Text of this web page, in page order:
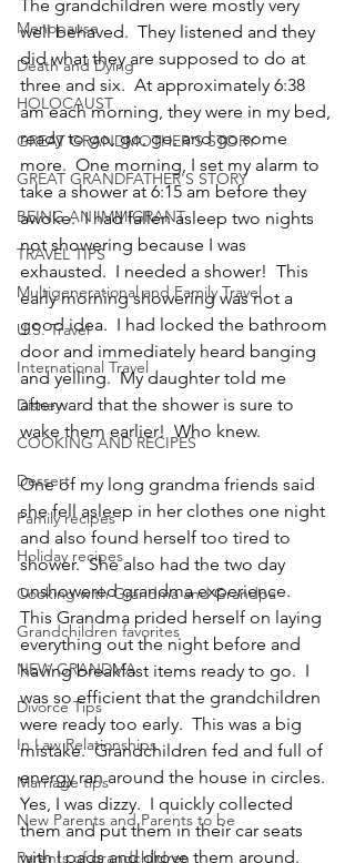
Menopause
Death and Dying
HOLOCAUST
GREAT GRANDMOTHER'S STORY
GREAT GRANDFATHER'S STORY
BEING AN IMMIGRANT
TRAVEL TIPS
Multigenerational and Family Travel
U.S. Travel
International Travel
Disney
COOKING AND RECIPES
Dessert
Family recipes
Holiday recipes
Cooking with Grandma and Grandpa
Grandchildren favorites
NEW GRANDMA
Divorce Tips
In Law Relationships
Marriage tips
New Parents and Parents to be
Parents of grandchildren
The grandchildren were mostly very
well behaved.  They listened and they
did what they are supposed to do at
three and six.  At approximately 6:38
am each morning, they were in my bed,
ready to go, go, go, and go some
more.  One morning, I set my alarm to
take a shower at 6:15 am before they
awoke.  I had fallen asleep two nights
not showering because I was
exhausted.  I needed a shower!  This
early morning showering was not a
good idea.  I had locked the bathroom
door and immediately heard banging
and yelling.  My daughter told me
afterward that the shower is sure to
wake them earlier!  Who knew.
One of my long grandma friends said
she fell asleep in her clothes one night
and also found herself too tired to
shower.  She also had the two day
unshowered grandma experience.
This Grandma prided herself on laying
everything out the night before and
having breakfast items ready to go.  I
was so efficient that the grandchildren
were ready too early.  This was a big
mistake.  Grandchildren fed and full of
energy ran around the house in circles.
Yes, I was dizzy.  I quickly collected
them and put them in their car seats
with I pads and drove them around.